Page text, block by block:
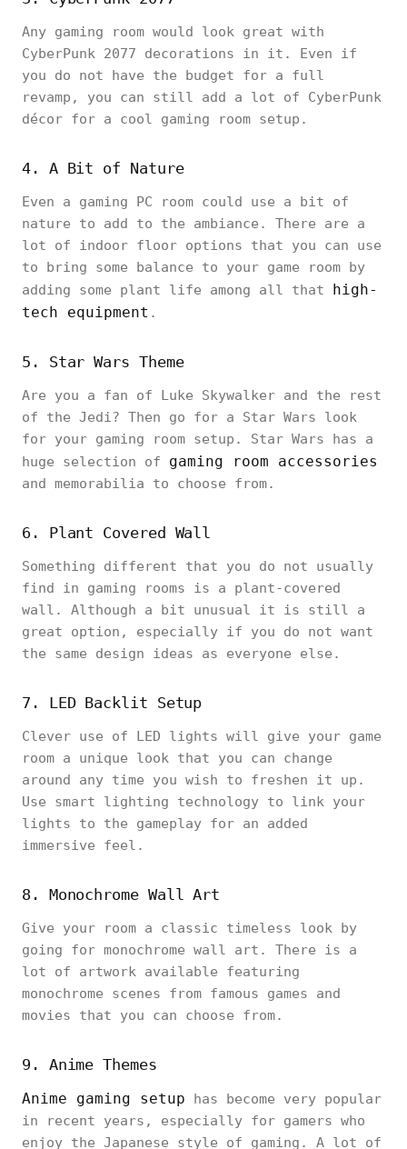
Any gaming room would look great with
CyberPunk 2077 decorations in it. Even if
you do not have the budget for a full
revamp, you can still add a lot of CyberPunk
décor for a cool gaming room setup.
4. A Bit of Nature
Even a gaming PC room could use a bit of
nature to add to the ambiance. There are a
lot of indoor floor options that you can use
to bring some balance to your game room by
adding some plant life among all that high-
tech equipment .
5. Star Wars Theme
Are you a fan of Luke Skywalker and the rest
of the Jedi? Then go for a Star Wars look
for your gaming room setup. Star Wars has a
huge selection of gaming room accessories
and memorabilia to choose from.
6. Plant Covered Wall
Something different that you do not usually
find in gaming rooms is a plant-covered
wall. Although a bit unusual it is still a
great option, especially if you do not want
the same design ideas as everyone else.
7. LED Backlit Setup
Clever use of LED lights will give your game
room a unique look that you can change
around any time you wish to freshen it up.
Use smart lighting technology to link your
lights to the gameplay for an added
immersive feel.
8. Monochrome Wall Art
Give your room a classic timeless look by
going for monochrome wall art. There is a
lot of artwork available featuring
monochrome scenes from famous games and
movies that you can choose from.
9. Anime Themes
Anime gaming setup has become very popular
in recent years, especially for gamers who
enjoy the Japanese style of gaming. A lot of